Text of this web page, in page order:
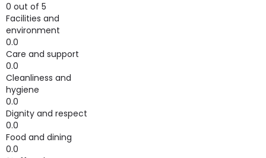
0 out of 5
Facilities and
environment
0.0
Care and support
0.0
Cleanliness and
hygiene
0.0
Dignity and respect
0.0
Food and dining
0.0